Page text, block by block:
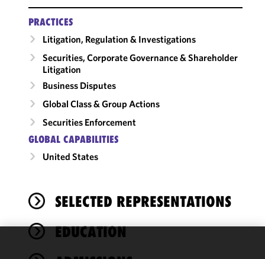
PRACTICES
Litigation, Regulation & Investigations
Securities, Corporate Governance & Shareholder
Litigation
Business Disputes
Global Class & Group Actions
Securities Enforcement
GLOBAL CAPABILITIES
United States
SELECTED REPRESENTATIONS
EDUCATION
We use